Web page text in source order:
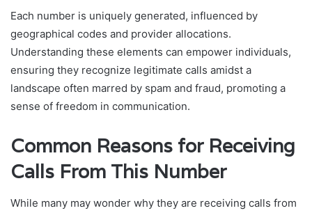
Each number is uniquely generated, influenced by
geographical codes and provider allocations.
Understanding these elements can empower individuals,
ensuring they recognize legitimate calls amidst a
landscape often marred by spam and fraud, promoting a
sense of freedom in communication.
Common Reasons for Receiving
Calls From This Number
While many may wonder why they are receiving calls from